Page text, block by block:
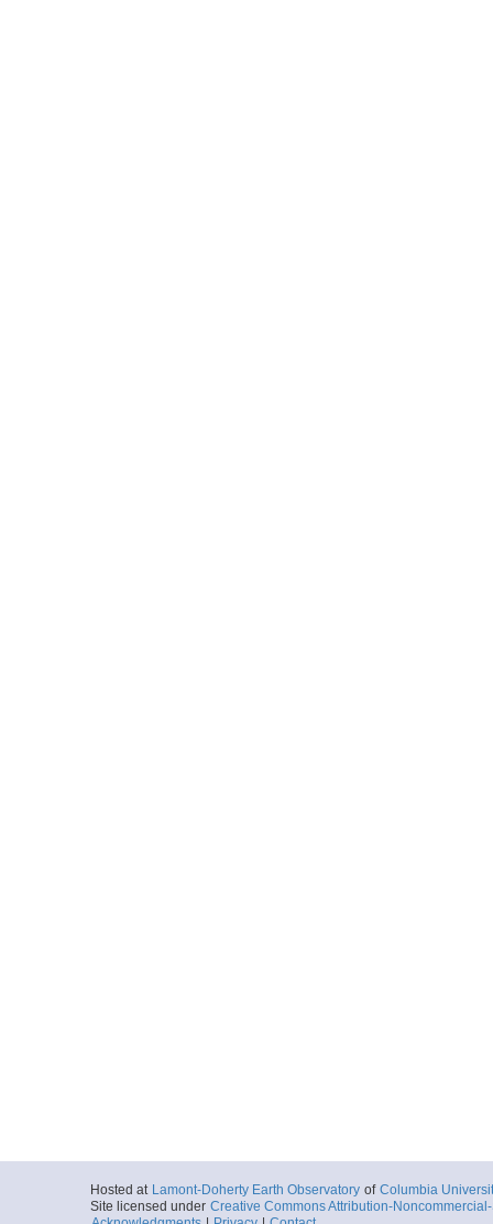
Hosted at Lamont-Doherty Earth Observatory of Columbia
Site licensed under Creative Commons Attribution-